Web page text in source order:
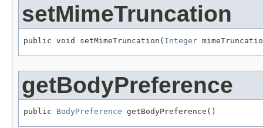
setMimeTruncation
public void setMimeTruncation( Integer
getBodyPreference
public BodyPreference getBodyPreference()